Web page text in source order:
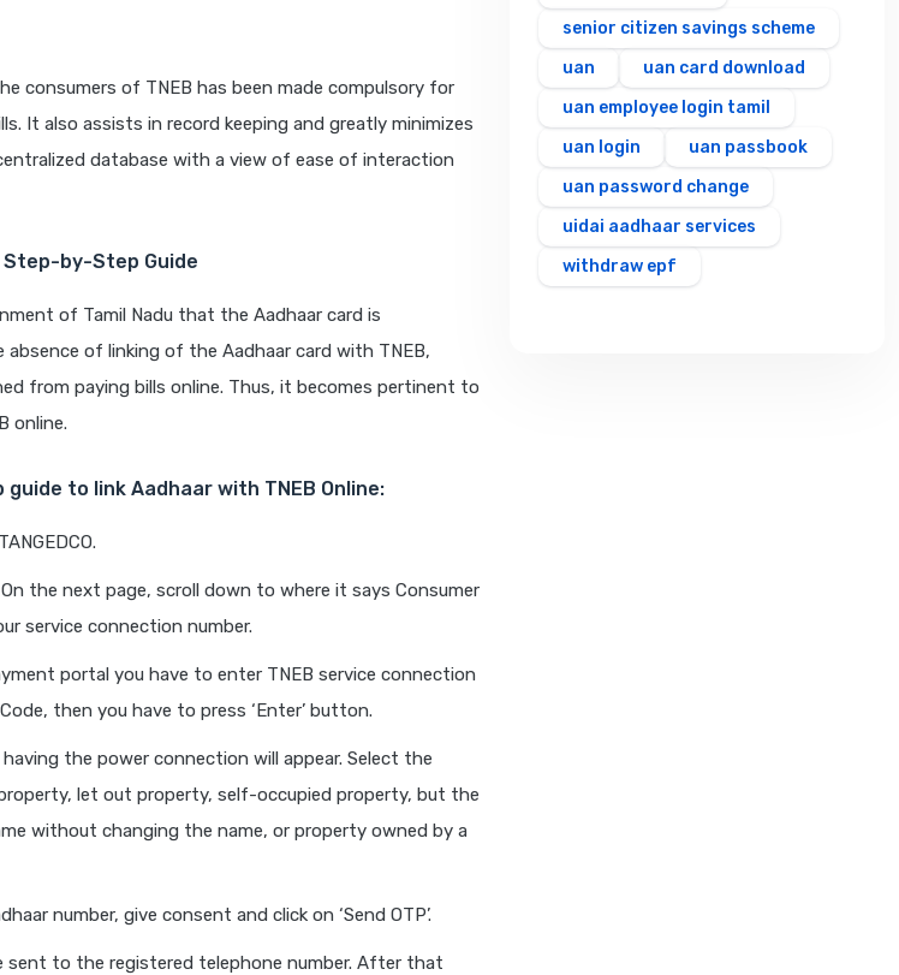
consumers of TNEB has been made compulsory for
It also assists in record keeping and greatly minimizes
database with a view of ease of interaction
Step-by-Step Guide
of Tamil Nadu that the Aadhaar card is
of linking of the Aadhaar card with TNEB,
from paying bills online. Thus, it becomes pertinent to
online.
to link Aadhaar with TNEB Online:
On the next page, scroll down to where it says Consumer
service connection number.
portal you have to enter TNEB service connection
then you have to press ‘Enter’ button.
the power connection will appear. Select the
let out property, self-occupied property, but the
without changing the name, or property owned by a
number, give consent and click on ‘Send OTP’.
sent to the registered telephone number. After that
senior citizen savings scheme
uan
uan card download
uan employee login tamil
uan login
uan passbook
uan password change
uidai aadhaar services
withdraw epf